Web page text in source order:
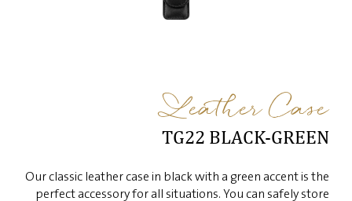
Leather Case
TG22 BLACK-GREEN
Our classic leather case in black with a green accent is the
perfect accessory for all situations. You can safely store